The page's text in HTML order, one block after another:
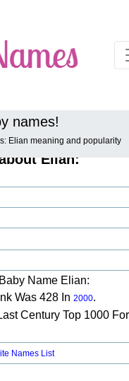
names!
Elian meaning and popularity
Elian:
Name Elian:
Was 428 In 2000.
Century Top 1000
Names List